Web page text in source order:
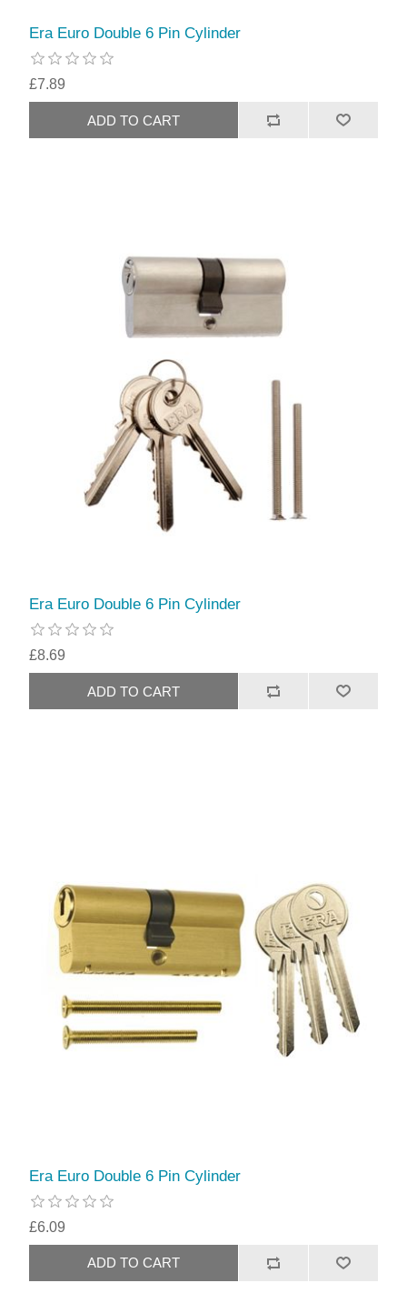
Era Euro Double 6 Pin Cylinder
£7.89
Era Euro Double 6 Pin Cylinder
£8.69
Era Euro Double 6 Pin Cylinder
£6.09